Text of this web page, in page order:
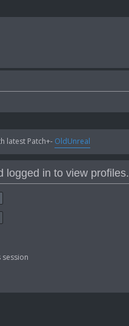
latest Patch+- OldUnreal
logged in to view profiles.